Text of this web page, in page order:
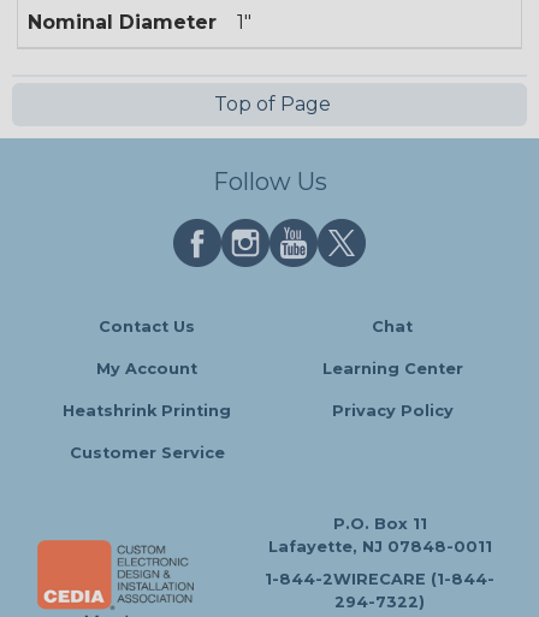
Nominal Diameter 1"
Top of Page
Follow Us
Contact Us Chat
My Account Learning Center
Heatshrink Printing Privacy Policy
Customer Service
P.O. Box 11
Lafayette, NJ 07848-0011
1-844-2WIRECARE (1-844-
294-7322)